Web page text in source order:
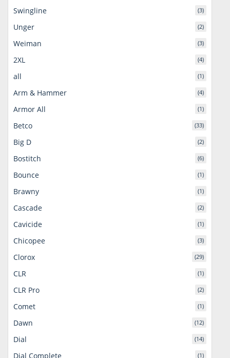
Swingline (3)
Unger (2)
Weiman (3)
2XL (4)
all (1)
Arm & Hammer (4)
Armor All (1)
Betco (33)
Big D (2)
Bostitch (6)
Bounce (1)
Brawny (1)
Cascade (2)
Cavicide (1)
Chicopee (3)
Clorox (29)
CLR (1)
CLR Pro (2)
Comet (1)
Dawn (12)
Dial (14)
Dial Complete (1)